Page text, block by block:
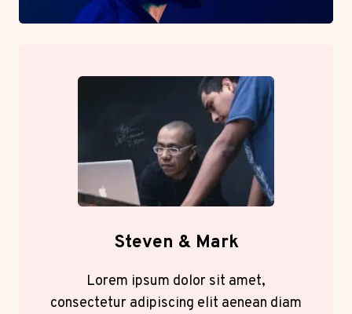
Steven & Mark
Lorem ipsum dolor sit amet,
consectetur adipiscing elit aenean diam